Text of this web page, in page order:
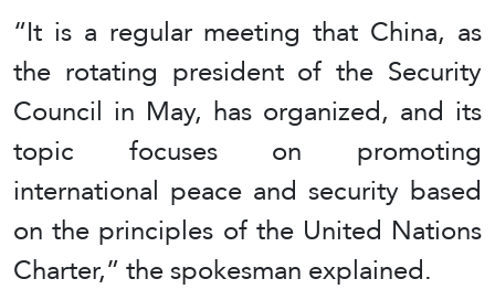
“It is a regular meeting that China, as
the rotating president of the Security
Council in May, has organized, and its
topic focuses on promoting
international peace and security based
on the principles of the United Nations
Charter,” the spokesman explained.